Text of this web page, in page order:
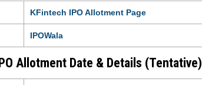
KFintech IPO Allotment Page
IPOWala
Allotment Date & Details (Tentative)